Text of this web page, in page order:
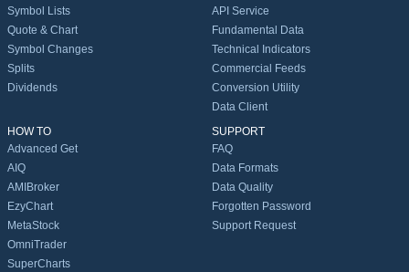
Symbol Lists
Quote & Chart
Symbol Changes
Splits
Dividends
API Service
Fundamental Data
Technical Indicators
Commercial Feeds
Conversion Utility
Data Client
HOW TO
Advanced Get
AIQ
AMIBroker
EzyChart
MetaStock
OmniTrader
SuperCharts
SUPPORT
FAQ
Data Formats
Data Quality
Forgotten Password
Support Request